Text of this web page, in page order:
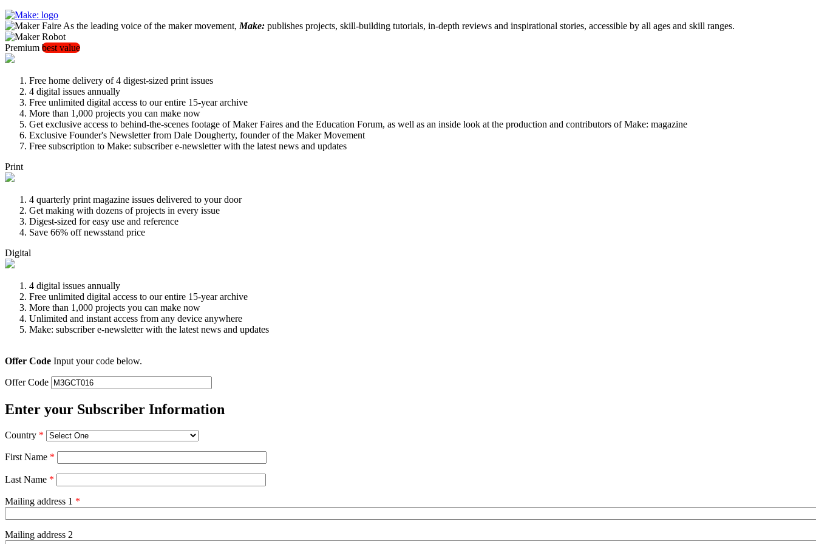
As the leading voice of the maker movement, Make: publishes projects, skill-building tutorials, in-depth reviews and inspirational stories, accessible by all ages and skill ranges.
Premium best value
Free home delivery of 4 digest-sized print issues
4 digital issues annually
Free unlimited digital access to our entire 15-year archive
More than 1,000 projects you can make now
Get exclusive access to behind-the-scenes footage of Maker Faires and the Education Forum, as well as an inside look at the production and contributors of Make: magazine
Exclusive Founder's Newsletter from Dale Dougherty, founder of the Maker Movement
Free subscription to Make: subscriber e-newsletter with the latest news and updates
Print
4 quarterly print magazine issues delivered to your door
Get making with dozens of projects in every issue
Digest-sized for easy use and reference
Save 66% off newsstand price
Digital
4 digital issues annually
Free unlimited digital access to our entire 15-year archive
More than 1,000 projects you can make now
Unlimited and instant access from any device anywhere
Make: subscriber e-newsletter with the latest news and updates
Offer Code Input your code below.
Offer Code
Enter your Subscriber Information
Country *
First Name *
Last Name *
Mailing address 1 *
Mailing address 2